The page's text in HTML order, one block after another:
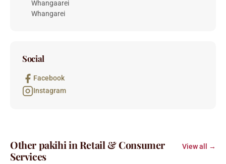
Whangaarei
Whangarei
Social
Facebook
Instagram
Other pakihi in Retail & Consumer
Services
View all →